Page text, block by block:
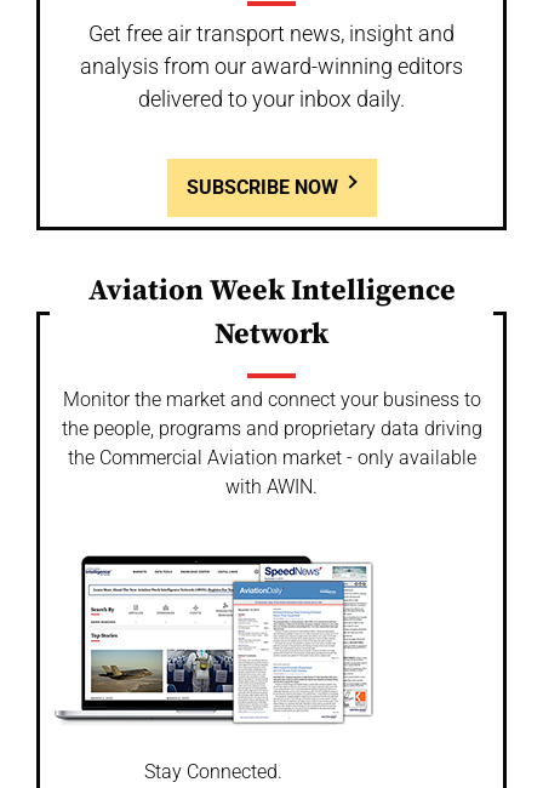
Get free air transport news, insight and
analysis from our award-winning editors
delivered to your inbox daily.
SUBSCRIBE NOW
Aviation Week Intelligence
Network
Monitor the market and connect your business to
the people, programs and proprietary data driving
the Commercial Aviation market - only available
with AWIN.
Stay Connected.